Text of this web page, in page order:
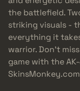
the battlefield.
striking visuals -
everything it
warrior. Don’t
game with the